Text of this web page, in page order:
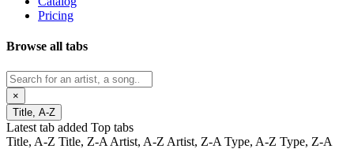
Pricing
Browse all tabs
×
Title, A-Z
Latest tab added Top tabs
Title, A-Z Title, Z-A Artist, A-Z Artist, Z-A Type, A-Z Type, Z-A